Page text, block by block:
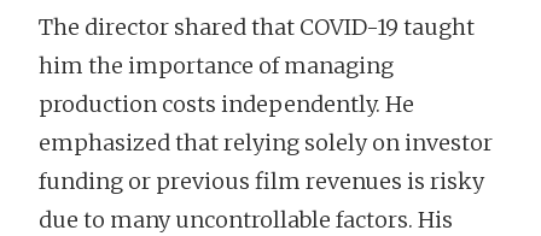
The director shared that COVID-19 taught
him the importance of managing
production costs independently. He
emphasized that relying solely on investor
funding or previous film revenues is risky
due to many uncontrollable factors. His